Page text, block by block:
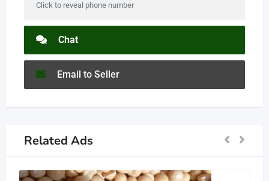
Click to reveal phone number
Chat
Email to Seller
Related Ads